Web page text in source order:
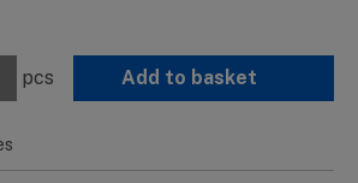
pcs Add to basket